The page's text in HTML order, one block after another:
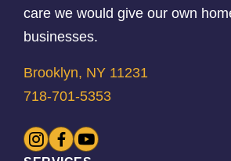
care we would give our own
businesses.
Brooklyn, NY 11231
718-701-5353